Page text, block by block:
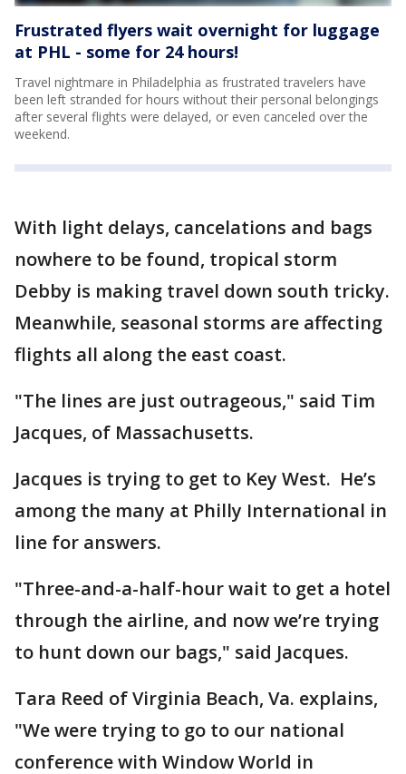
Frustrated flyers wait overnight for luggage
at PHL - some for 24 hours!
Travel nightmare in Philadelphia as frustrated travelers have
been left stranded for hours without their personal belongings
after several flights were delayed, or even canceled over the
weekend.
With light delays, cancelations and bags
nowhere to be found, tropical storm
Debby is making travel down south tricky.
Meanwhile, seasonal storms are affecting
flights all along the east coast.
"The lines are just outrageous," said Tim
Jacques, of Massachusetts.
Jacques is trying to get to Key West. He’s
among the many at Philly International in
line for answers.
"Three-and-a-half-hour wait to get a hotel
through the airline, and now we’re trying
to hunt down our bags," said Jacques.
Tara Reed of Virginia Beach, Va. explains,
"We were trying to go to our national
conference with Window World in